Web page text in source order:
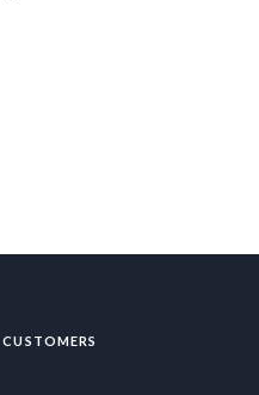
CUSTOMERS